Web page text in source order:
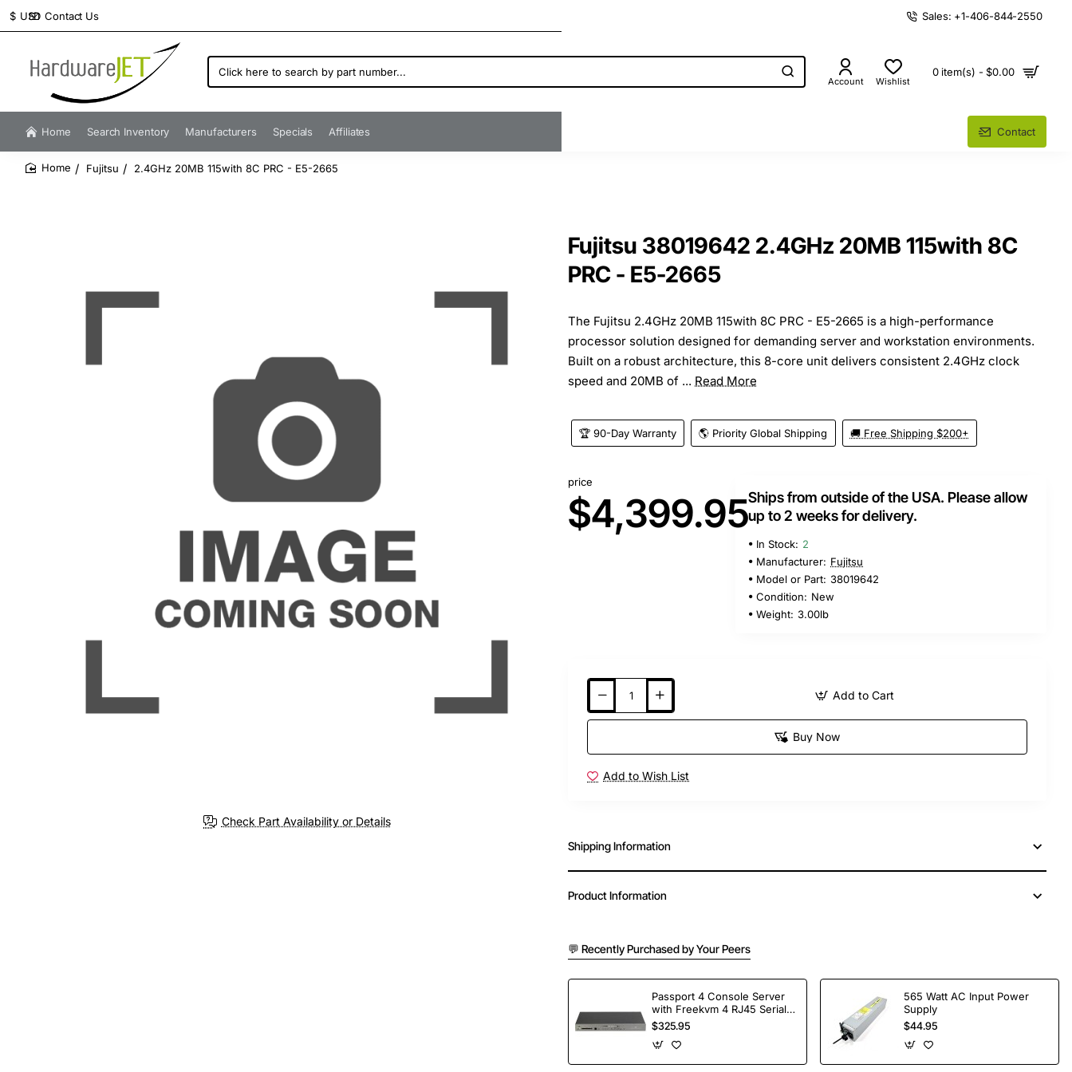
Contact Us
$ USD Sales: +1-406-844-2550
Click
here
search
by
number...
Account Wishlist
0 item(s) - $0.00
Home Search Inventory Manufacturers Specials Affiliates Contact
Fujitsu 2.4GHz 20MB 115with 8C PRC - E5-2665
Check Part Availability or Details
Fujitsu 38019642 2.4GHz 20MB 115with 8C
PRC - E5-2665
The Fujitsu 2.4GHz 20MB 115with 8C PRC - E5-2665 is a high-performance
processor solution designed for demanding server and workstation environments.
Built on a robust architecture, this 8-core unit delivers consistent 2.4GHz clock
speed and 20MB of ... Read More
🏆 90-Day Warranty 🌎 Priority Global Shipping 🚚 Free Shipping $200+
price
$4,399.95Ships from outside of the USA. Please allow
up to 2 weeks for delivery.
In Stock: 2
Manufacturer: Fujitsu
Model or Part: 38019642
Condition: New
Weight: 3.00lb
Add to Cart
Buy Now
Add to Wish List
Shipping Information
Product Information
💬 Recently Purchased by Your Peers
Passport 4 Console Server
with Freekvm 4 RJ45 Serial
Ports
$325.95
565 Watt AC Input Power
Supply
$44.95